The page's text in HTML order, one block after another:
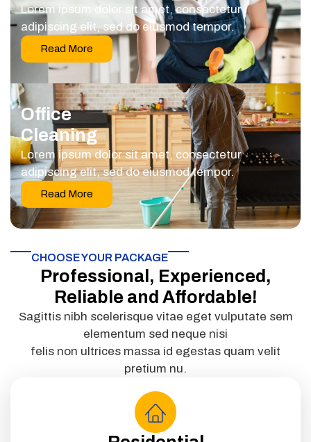
Lorem ipsum dolor sit amet, consectetur
adipiscing elit, sed do eiusmod tempor.
Read More
Office
Cleaning
Lorem ipsum dolor sit amet, consectetur
adipiscing elit, sed do eiusmod tempor.
Read More
CHOOSE YOUR PACKAGE​
Professional, Experienced,
Reliable and Affordable!
Sagittis nibh scelerisque vitae eget vulputate sem
elementum sed neque nisi
felis non ultrices massa id egestas quam velit
pretium nu.